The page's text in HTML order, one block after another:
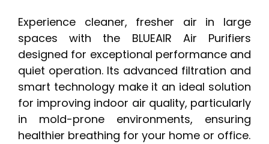
Experience cleaner, fresher air in large
spaces with the BLUEAIR Air Purifiers
designed for exceptional performance and
quiet operation. Its advanced filtration and
smart technology make it an ideal solution
for improving indoor air quality, particularly
in mold-prone environments, ensuring
healthier breathing for your home or office.